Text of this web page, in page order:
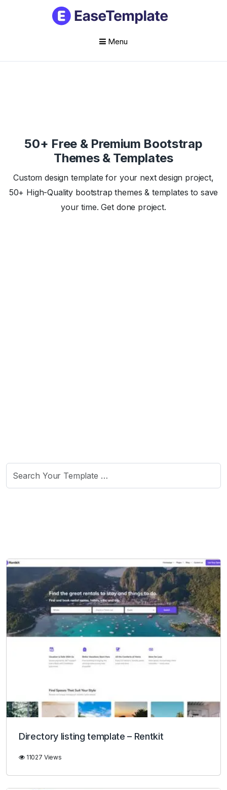
Menu
Skip
50+ Free & Premium Bootstrap
Themes & Templates
Custom design template for your next design project,
50+ High-Quality bootstrap themes & templates to save
your time. Get done project.
Directory listing template – Rentkit
11027 Views